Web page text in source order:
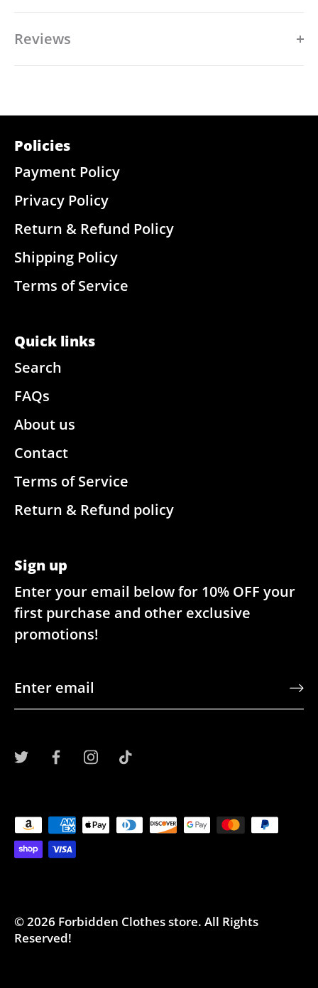
Reviews
Policies
Payment Policy
Privacy Policy
Return & Refund Policy
Shipping Policy
Terms of Service
Quick links
Search
FAQs
About us
Contact
Terms of Service
Return & Refund policy
Sign up
Enter your email below for 10% OFF your
first purchase and other exclusive
promotions!
© 2026 Forbidden Clothes store. All Rights
Reserved!